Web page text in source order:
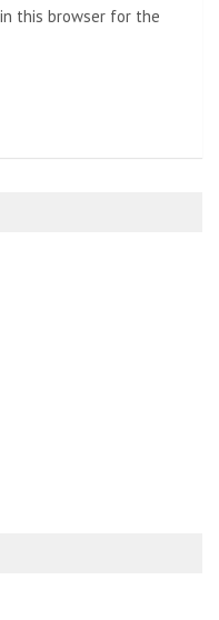
this browser for the